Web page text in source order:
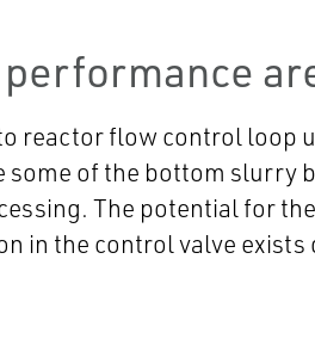
reactor flow control loop
some of the bottom slurry
The potential for
in the control valve exists